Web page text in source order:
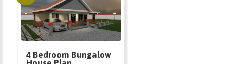
4 Bedroom Bungalow